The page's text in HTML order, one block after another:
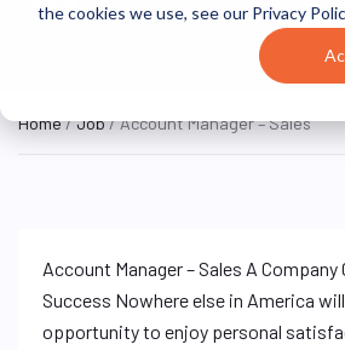
the cookies we use, see our Privacy
FULL TIME
United States
Home/Job/ Account Manager – Sales
Account Manager – Sales A
Success Nowhere else in America
opportunity to enjoy personal